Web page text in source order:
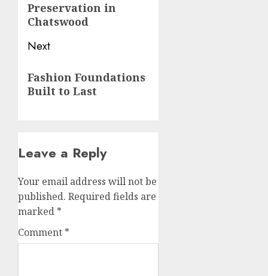
Preservation in
Chatswood
Next
post:
Fashion Foundations
Built to Last
Leave a Reply
Your email address will not be
published. Required fields are
marked *
Comment *